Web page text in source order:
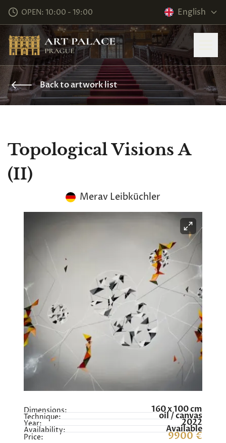
OPEN: 10:00 - 19:00 English
Back to artwork list
Topological Visions A
(II)
Merav Leibküchler
Dimensions: 160 x 100 cm
Technique: oil / canvas
Year: 2022
Availability: Available
Price: 9900 €